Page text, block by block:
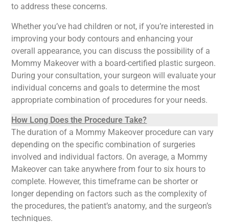
to address these concerns.
Whether you’ve had children or not, if you’re interested in
improving your body contours and enhancing your
overall appearance, you can discuss the possibility of a
Mommy Makeover with a board-certified plastic surgeon.
During your consultation, your surgeon will evaluate your
individual concerns and goals to determine the most
appropriate combination of procedures for your needs.
How Long Does the Procedure Take?
The duration of a Mommy Makeover procedure can vary
depending on the specific combination of surgeries
involved and individual factors. On average, a Mommy
Makeover can take anywhere from four to six hours to
complete. However, this timeframe can be shorter or
longer depending on factors such as the complexity of
the procedures, the patient’s anatomy, and the surgeon’s
techniques.